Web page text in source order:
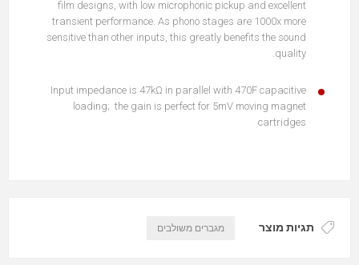
film designs, with low microphonic pickup and excellent
transient performance. As phono stages are 1000x more
sensitive than other inputs, this greatly benefits the sound
quality.
Input impedance is 47kΩ in parallel with 470F capacitive
loading; the gain is perfect for 5mV moving magnet
cartridges
תגיות מוצר מגברים משולבים